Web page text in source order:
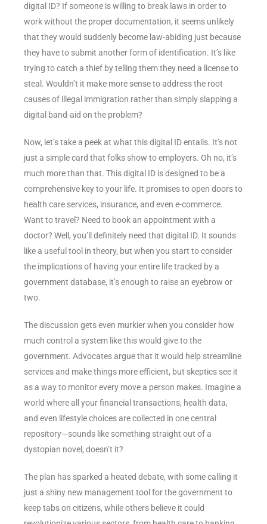
digital ID? If someone is willing to break laws in order to
work without the proper documentation, it seems unlikely
that they would suddenly become law-abiding just because
they have to submit another form of identification. It’s like
trying to catch a thief by telling them they need a license to
steal. Wouldn’t it make more sense to address the root
causes of illegal immigration rather than simply slapping a
digital band-aid on the problem?
Now, let’s take a peek at what this digital ID entails. It’s not
just a simple card that folks show to employers. Oh no, it’s
much more than that. This digital ID is designed to be a
comprehensive key to your life. It promises to open doors to
health care services, insurance, and even e-commerce.
Want to travel? Need to book an appointment with a
doctor? Well, you’ll definitely need that digital ID. It sounds
like a useful tool in theory, but when you start to consider
the implications of having your entire life tracked by a
government database, it’s enough to raise an eyebrow or
two.
The discussion gets even murkier when you consider how
much control a system like this would give to the
government. Advocates argue that it would help streamline
services and make things more efficient, but skeptics see it
as a way to monitor every move a person makes. Imagine a
world where all your financial transactions, health data,
and even lifestyle choices are collected in one central
repository—sounds like something straight out of a
dystopian novel, doesn’t it?
The plan has sparked a heated debate, with some calling it
just a shiny new management tool for the government to
keep tabs on citizens, while others believe it could